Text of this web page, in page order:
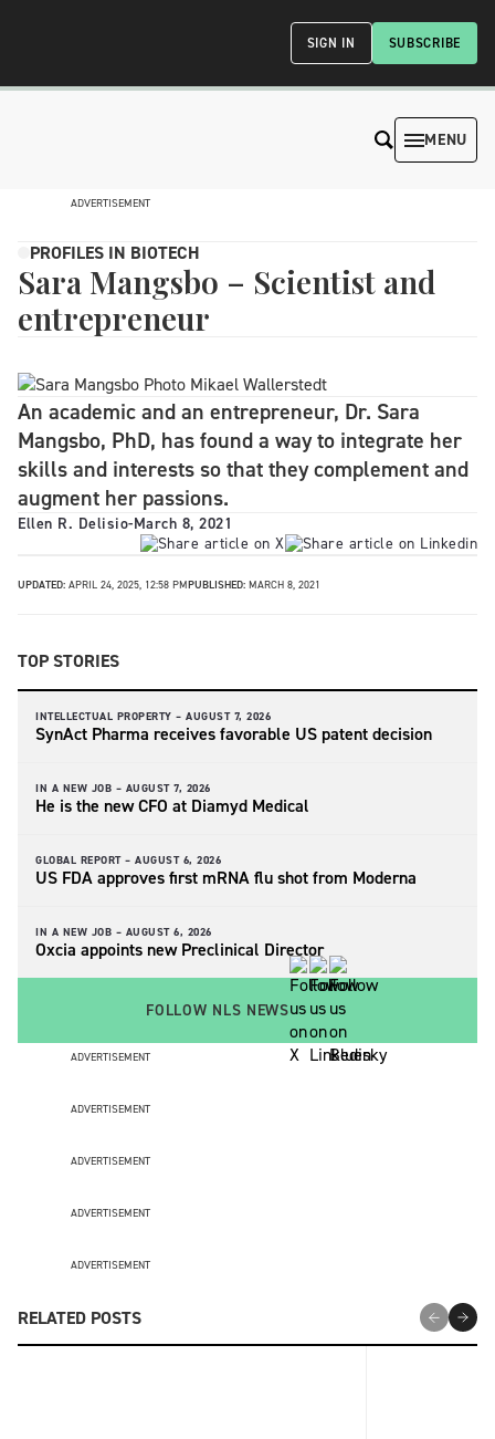
SUBSCRIBE
SIGN IN
MENU
ADVERTISEMENT
PROFILES IN BIOTECH
Sara Mangsbo – Scientist and
entrepreneur
An academic and an entrepreneur, Dr. Sara
Mangsbo, PhD, has found a way to integrate her
skills and interests so that they complement and
augment her passions.
Ellen R. Delisio-March 8, 2021
UPDATED: APRIL 24, 2025, 12:58 PMPUBLISHED: MARCH 8, 2021
TOP STORIES
INTELLECTUAL PROPERTY – AUGUST 7, 2026
SynAct Pharma receives favorable US patent decision
IN A NEW JOB – AUGUST 7, 2026
He is the new CFO at Diamyd Medical
GLOBAL REPORT – AUGUST 6, 2026
US FDA approves first mRNA flu shot from Moderna
IN A NEW JOB – AUGUST 6, 2026
Oxcia appoints new Preclinical Director
FOLLOW NLS NEWS
ADVERTISEMENT
ADVERTISEMENT
ADVERTISEMENT
ADVERTISEMENT
ADVERTISEMENT
RELATED POSTS